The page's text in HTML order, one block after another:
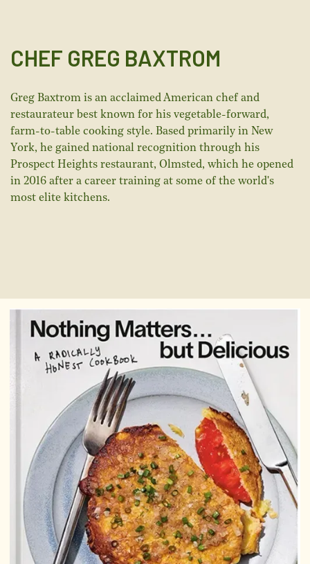
CHEF GREG BAXTROM
Greg Baxtrom is an acclaimed American chef and
restaurateur best known for his vegetable-forward,
farm-to-table cooking style. Based primarily in New
York, he gained national recognition through his
Prospect Heights restaurant, Olmsted, which he opened
in 2016 after a career training at some of the world's
most elite kitchens.